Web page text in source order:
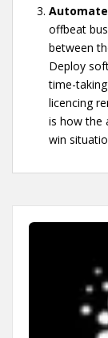
offbeat
between
Deploy
time-
licencing
is how the
win